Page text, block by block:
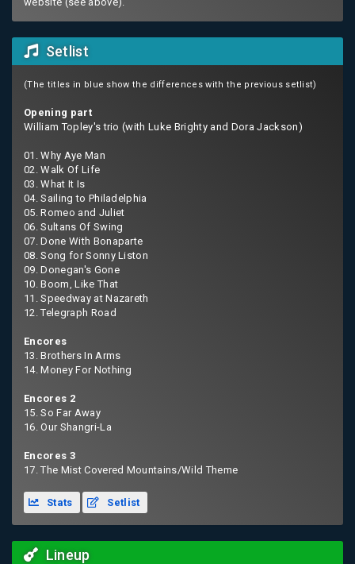
Setlist
(The titles in blue show the differences with the previous setlist)
Opening part
William Topley's trio (with Luke Brighty and Dora Jackson)
01. Why Aye Man
02. Walk Of Life
03. What It Is
04. Sailing to Philadelphia
05. Romeo and Juliet
06. Sultans Of Swing
07. Done With Bonaparte
08. Song for Sonny Liston
09. Donegan's Gone
10. Boom, Like That
11. Speedway at Nazareth
12. Telegraph Road
Encores
13. Brothers In Arms
14. Money For Nothing
Encores 2
15. So Far Away
16. Our Shangri-La
Encores 3
17. The Mist Covered Mountains/Wild Theme
Stats Setlist
Lineup